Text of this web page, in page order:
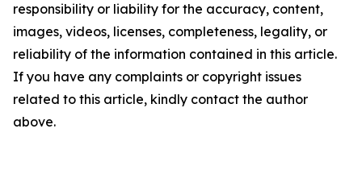
responsibility or liability for the accuracy, content,
images, videos, licenses, completeness, legality, or
reliability of the information contained in this article.
If you have any complaints or copyright issues
related to this article, kindly contact the author
above.